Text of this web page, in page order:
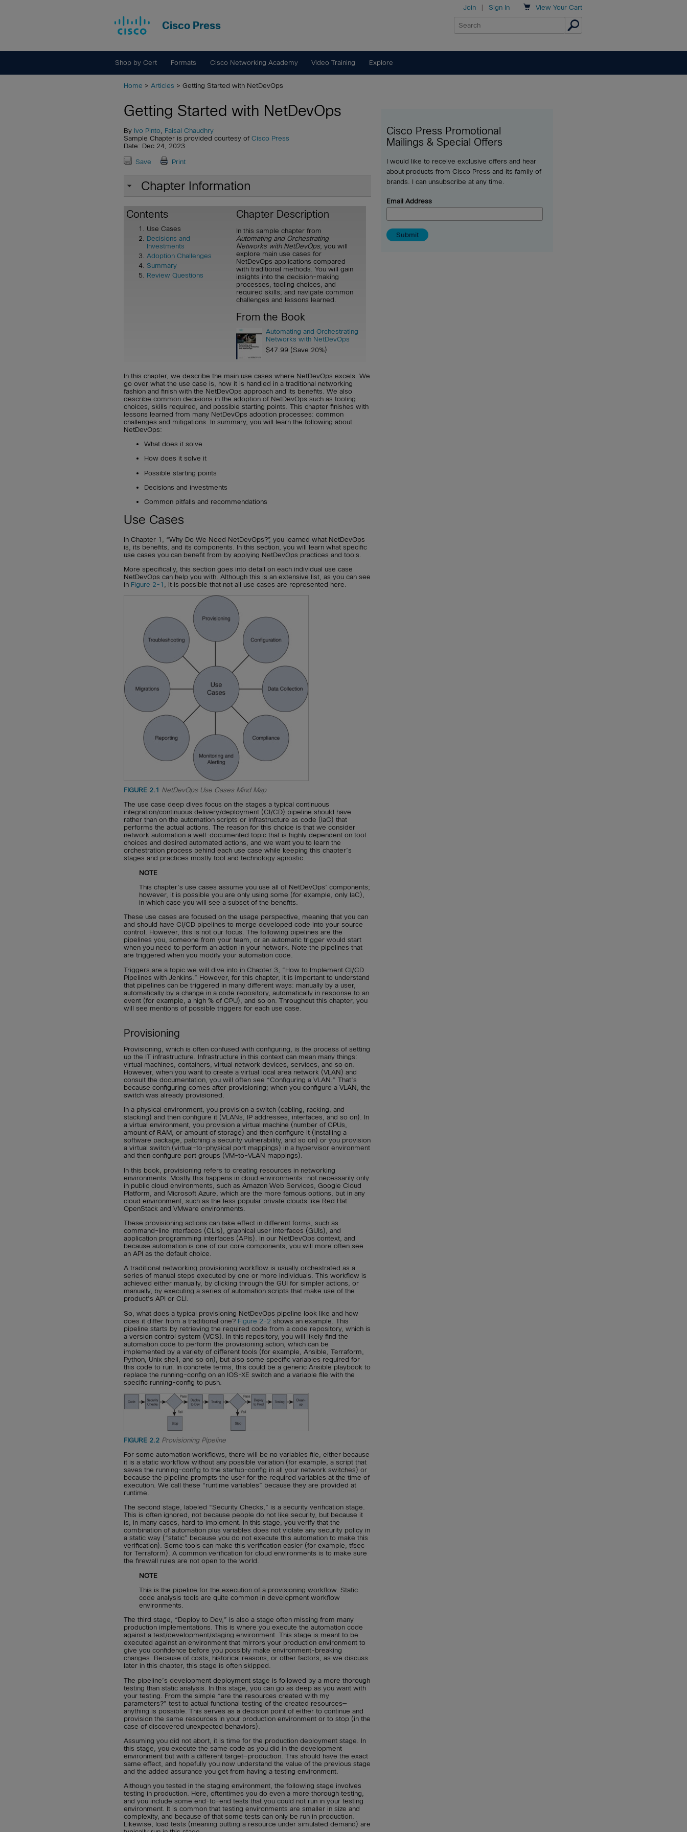
Cisco Press
 View Your Cart
Join | Sign In
Shop by Cert Formats Cisco Networking Academy Video Training Explore
Home > Articles > Getting Started with NetDevOps
Getting Started with NetDevOps
By Ivo Pinto
Faisal Chaudhry
Sample Chapter is provided courtesy of Cisco Press
Date: Dec 24, 2023
Save Print
Chapter Information
Contents
Use Cases
Decisions and
Investments
Adoption Challenges
Summary
Review Questions
Chapter Description
In this sample chapter from
Automating and Orchestrating
Networks with NetDevOps, you will
explore main use cases for
NetDevOps applications compared
with traditional methods. You will gain
insights into the decision-making
processes, tooling choices, and
required skills; and navigate common
challenges and lessons learned.
From the Book
Automating and Orchestrating
Networks with NetDevOps
$47.99 (Save 20%)
In this chapter, we describe the main use cases where NetDevOps excels. We
go over what the use case is, how it is handled in a traditional networking
fashion and finish with the NetDevOps approach and its benefits. We also
describe common decisions in the adoption of NetDevOps such as tooling
choices, skills required, and possible starting points. This chapter finishes with
lessons learned from many NetDevOps adoption processes: common
challenges and mitigations. In summary, you will learn the following about
NetDevOps:
What does it solve
How does it solve it
Possible starting points
Decisions and investments
Common pitfalls and recommendations
Use Cases
In Chapter 1, “Why Do We Need NetDevOps?”, you learned what NetDevOps
is, its benefits, and its components. In this section, you will learn what specific
use cases you can benefit from by applying NetDevOps practices and tools.
More specifically, this section goes into detail on each individual use case
NetDevOps can help you with. Although this is an extensive list, as you can see
in Figure 2-1 , it is possible that not all use cases are represented here.
FIGURE 2.1 NetDevOps Use Cases Mind Map
The use case deep dives focus on the stages a typical continuous
integration/continuous delivery/deployment (CI/CD) pipeline should have
rather than on the automation scripts or infrastructure as code (IaC) that
performs the actual actions. The reason for this choice is that we consider
network automation a well-documented topic that is highly dependent on tool
choices and desired automated actions, and we want you to learn the
orchestration process behind each use case while keeping this chapter’s
stages and practices mostly tool and technology agnostic.
NOTE
This chapter’s use cases assume you use all of NetDevOps’ components;
however, it is possible you are only using some (for example, only IaC),
in which case you will see a subset of the benefits.
These use cases are focused on the usage perspective, meaning that you can
and should have CI/CD pipelines to merge developed code into your source
control. However, this is not our focus. The following pipelines are the
pipelines you, someone from your team, or an automatic trigger would start
when you need to perform an action in your network. Note the pipelines that
are triggered when you modify your automation code.
Triggers are a topic we will dive into in Chapter 3, “How to Implement CI/CD
Pipelines with Jenkins.” However, for this chapter, it is important to understand
that pipelines can be triggered in many different ways: manually by a user,
automatically by a change in a code repository, automatically in response to an
event (for example, a high % of CPU), and so on. Throughout this chapter, you
will see mentions of possible triggers for each use case.
Provisioning
Provisioning, which is often confused with configuring, is the process of setting
up the IT infrastructure. Infrastructure in this context can mean many things:
virtual machines, containers, virtual network devices, services, and so on.
However, when you want to create a virtual local area network (VLAN) and
consult the documentation, you will often see “Configuring a VLAN.” That’s
because configuring comes after provisioning; when you configure a VLAN, the
switch was already provisioned.
In a physical environment, you provision a switch (cabling, racking, and
stacking) and then configure it (VLANs, IP addresses, interfaces, and so on). In
a virtual environment, you provision a virtual machine (number of CPUs,
amount of RAM, or amount of storage) and then configure it (installing a
software package, patching a security vulnerability, and so on) or you provision
a virtual switch (virtual-to-physical port mappings) in a hypervisor environment
and then configure port groups (VM-to-VLAN mappings).
In this book, provisioning refers to creating resources in networking
environments. Mostly this happens in cloud environments—not necessarily only
in public cloud environments, such as Amazon Web Services, Google Cloud
Platform, and Microsoft Azure, which are the more famous options, but in any
cloud environment, such as the less popular private clouds like Red Hat
OpenStack and VMware environments.
These provisioning actions can take effect in different forms, such as
command-line interfaces (CLIs), graphical user interfaces (GUIs), and
application programming interfaces (APIs). In our NetDevOps context, and
because automation is one of our core components, you will more often see
an API as the default choice.
A traditional networking provisioning workflow is usually orchestrated as a
series of manual steps executed by one or more individuals. This workflow is
achieved either manually, by clicking through the GUI for simpler actions, or
manually, by executing a series of automation scripts that make use of the
product’s API or CLI.
So, what does a typical provisioning NetDevOps pipeline look like and how
does it differ from a traditional one? Figure 2-2 shows an example. This
pipeline starts by retrieving the required code from a code repository, which is
a version control system (VCS). In this repository, you will likely find the
automation code to perform the provisioning action, which can be
implemented by a variety of different tools (for example, Ansible, Terraform,
Python, Unix shell, and so on), but also some specific variables required for
this code to run. In concrete terms, this could be a generic Ansible playbook to
replace the running-config on an IOS-XE switch and a variable file with the
specific running-config to push.
FIGURE 2.2 Provisioning Pipeline
For some automation workflows, there will be no variables file, either because
it is a static workflow without any possible variation (for example, a script that
saves the running-config to the startup-config in all your network switches) or
because the pipeline prompts the user for the required variables at the time of
execution. We call these “runtime variables” because they are provided at
runtime.
The second stage, labeled “Security Checks,” is a security verification stage.
This is often ignored, not because people do not like security, but because it
is, in many cases, hard to implement. In this stage, you verify that the
combination of automation plus variables does not violate any security policy in
a static way (“static” because you do not execute this automation to make this
verification). Some tools can make this verification easier (for example, tfsec
for Terraform). A common verification for cloud environments is to make sure
the firewall rules are not open to the world.
NOTE
This is the pipeline for the execution of a provisioning workflow. Static
code analysis tools are quite common in development workflow
environments.
The third stage, “Deploy to Dev,” is also a stage often missing from many
production implementations. This is where you execute the automation code
against a test/development/staging environment. This stage is meant to be
executed against an environment that mirrors your production environment to
give you confidence before you possibly make environment-breaking
changes. Because of costs, historical reasons, or other factors, as we discuss
later in this chapter, this stage is often skipped.
The pipeline’s development deployment stage is followed by a more thorough
testing than static analysis. In this stage, you can go as deep as you want with
your testing. From the simple “are the resources created with my
parameters?” test to actual functional testing of the created resources—
anything is possible. This serves as a decision point of either to continue and
provision the same resources in your production environment or to stop (in the
case of discovered unexpected behaviors).
Assuming you did not abort, it is time for the production deployment stage. In
this stage, you execute the same code as you did in the development
environment but with a different target—production. This should have the exact
same effect, and hopefully you now understand the value of the previous stage
and the added assurance you get from having a testing environment.
Although you tested in the staging environment, the following stage involves
testing in production. Here, oftentimes you do even a more thorough testing,
and you include some end-to-end tests that you could not run in your testing
environment. It is common that testing environments are smaller in size and
complexity, and because of that some tests can only be run in production.
Likewise, load tests (meaning putting a resource under simulated demand) are
Cisco Press Promotional
Mailings & Special Offers
I would like to receive exclusive offers and hear
about products from Cisco Press and its family of
brands. I can unsubscribe at any time.
Email Address